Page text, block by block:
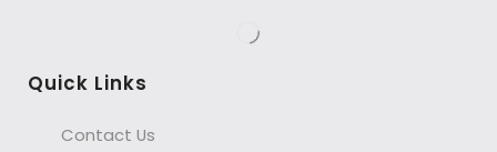
Quick Links
Contact Us